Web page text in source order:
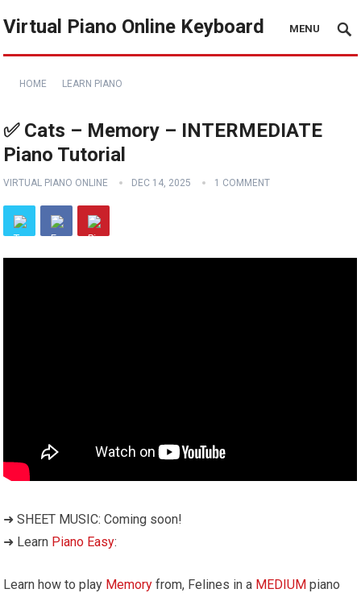
Virtual Piano Online Keyboard MENU
HOME LEARN PIANO
✅ Cats – Memory – INTERMEDIATE
Piano Tutorial
VIRTUAL PIANO ONLINE DEC 14, 2025 1 COMMENT
➜ SHEET MUSIC: Coming soon!
➜ Learn Piano Easy:
Learn how to play Memory from, Felines in a MEDIUM piano